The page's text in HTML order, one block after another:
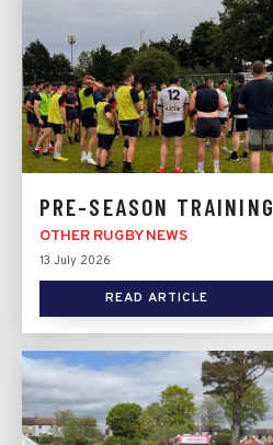
PRE-SEASON TRAINING
OTHER RUGBY NEWS
13 July 2026
READ ARTICLE